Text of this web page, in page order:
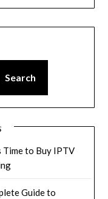
Search
Time to Buy IPTV
Guide to